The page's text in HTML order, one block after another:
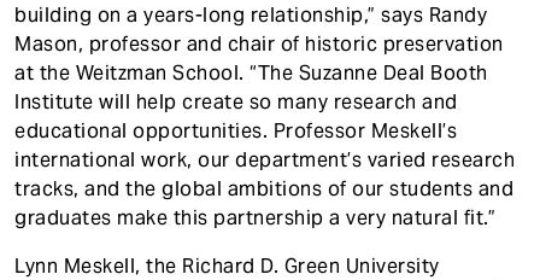
building on a years-long relationship,” says Randy
Mason, professor and chair of historic preservation
at the Weitzman School. “The Suzanne Deal Booth
Institute will help create so many research and
educational opportunities. Professor Meskell’s
international work, our department’s varied research
tracks, and the global ambitions of our students and
graduates make this partnership a very natural fit.”
Lynn Meskell, the Richard D. Green University